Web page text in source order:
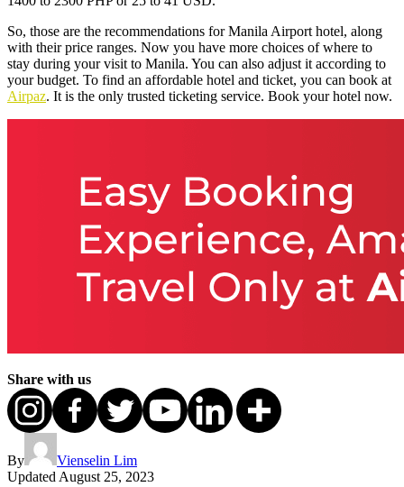
So, those are the recommendations for Manila Airport hotel, along
with their price ranges. Now you have more choices of where to
stay during your visit to Manila. You can also adjust it according to
your budget. To find an affordable hotel and ticket, you can book at
Airpaz. It is the only trusted ticketing service. Book your hotel now.
Share with us
By
Vienselin Lim
Updated August 25, 2023